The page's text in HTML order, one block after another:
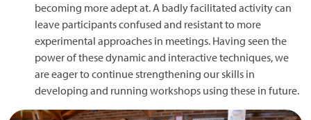
becoming more adept at. A badly facilitated activity can
leave participants confused and resistant to more
experimental approaches in meetings. Having seen the
power of these dynamic and interactive techniques, we
are eager to continue strengthening our skills in
developing and running workshops using these in future.